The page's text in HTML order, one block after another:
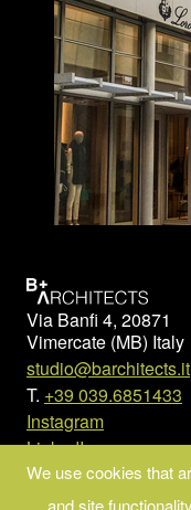
We use cookies that
and site
Via Banfi 4, 20871
Vimercate (MB) Italy
studio@barchitects.it
T. +39 039.6851433
Instagram
LinkedIn